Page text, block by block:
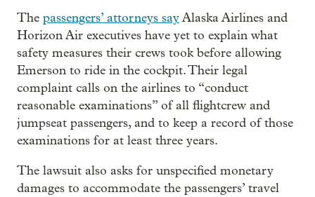
The passengers’ attorneys sayAlaska Airlines and
Horizon Air executives have yet to explain what
safety measures their crews took before allowing
Emerson to ride in the cockpit. Their legal
complaint calls on the airlines to “conduct
reasonable examinations” of all flightcrew and
jumpseat passengers, and to keep a record of those
examinations for at least three years.
The lawsuit also asks for unspecified monetary
damages to accommodate the passengers’ travel